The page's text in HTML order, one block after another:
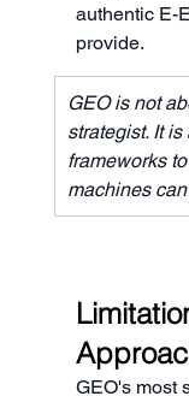
authentic E-
provide.
GEO is not
strategist. It
frameworks
machines
GEO's most